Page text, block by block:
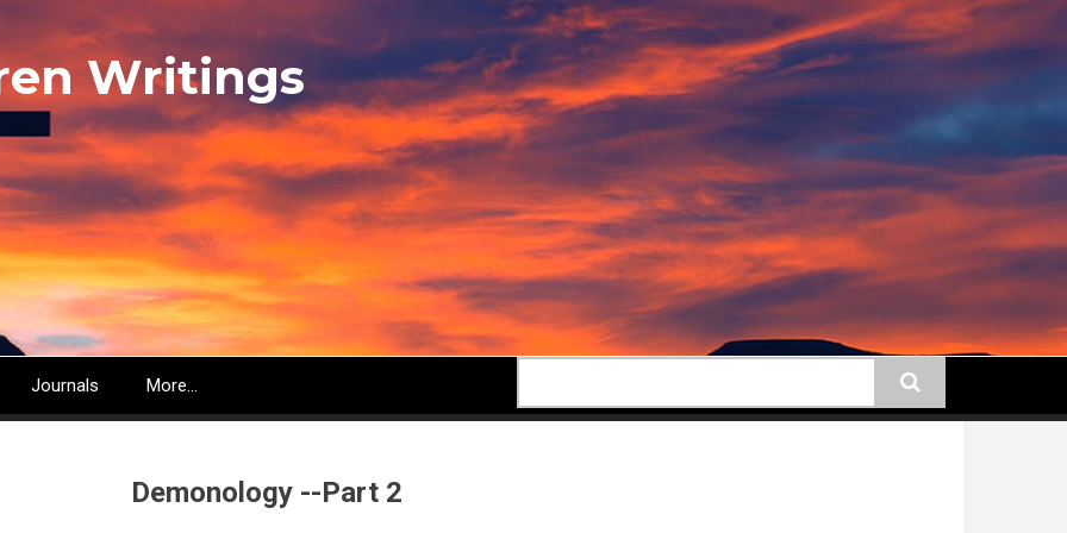
Writings
Journals More...
Demonology --Part 2